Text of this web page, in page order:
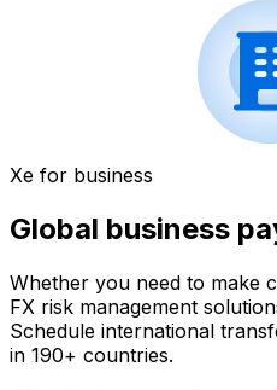
Xe for business
Global business
Whether you need to make
FX risk management
Schedule international
in 190+ countries.